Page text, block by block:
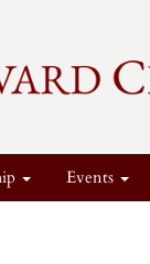
Events